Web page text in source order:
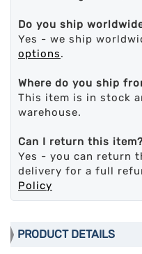
Do you ship
Yes - we ship
options.
Where do you ship
This item is in stock
warehouse.
Can I return this item?
Yes - you can return
delivery for a full
Policy
PRODUCT DETAILS